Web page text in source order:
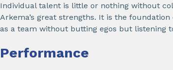
Individual talent is little or nothing without
Arkema’s great strengths. It is the
as a team without butting egos but listening
Performance